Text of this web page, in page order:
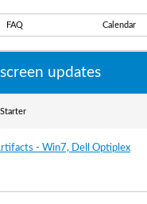
FAQ Calendar
screen updates
- Win7, Dell Optiplex